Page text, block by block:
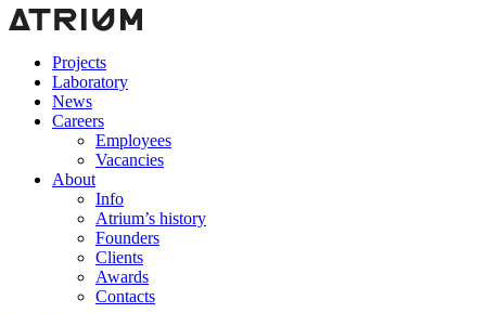
Projects
Laboratory
News
Careers
Employees
Vacancies
About
Info
Atrium’s history
Founders
Clients
Awards
Contacts